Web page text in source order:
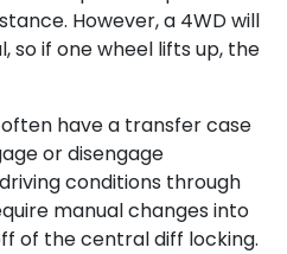
However, a 4WD will
so if one wheel lifts up, the
often have a transfer case
or disengage
conditions through
manual changes into
of the central diff locking.